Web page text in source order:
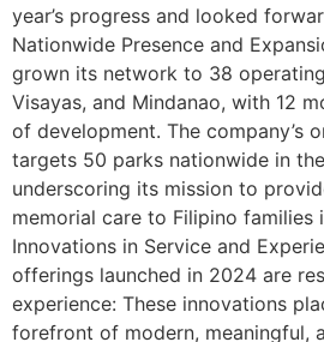
year’s progress and looked
Nationwide Presence and
grown its network to 38
Visayas, and Mindanao, with 12
of development. The company’s
targets 50 parks nationwide in
underscoring its mission to
memorial care to Filipino families
Innovations in Service and
offerings launched in 2024 are
experience: These innovations
forefront of modern, meaningful,